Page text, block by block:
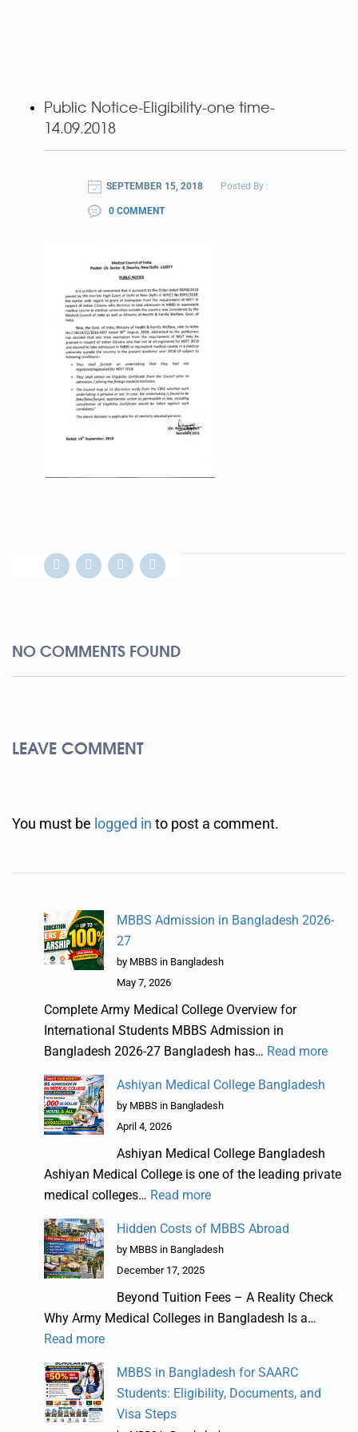
Public Notice-Eligibility-one time-
14.09.2018
SEPTEMBER 15, 2018 Posted By :
0 COMMENT
NO COMMENTS FOUND
LEAVE COMMENT
You must be logged in to post a comment.
MBBS Admission in Bangladesh 2026-
27
by MBBS in Bangladesh
May 7, 2026
Complete Army Medical College Overview for
International Students MBBS Admission in
Bangladesh 2026-27 Bangladesh has… Read more
Ashiyan Medical College Bangladesh
by MBBS in Bangladesh
April 4, 2026
Ashiyan Medical College Bangladesh
Ashiyan Medical College is one of the leading private
medical colleges… Read more
Hidden Costs of MBBS Abroad
by MBBS in Bangladesh
December 17, 2025
Beyond Tuition Fees – A Reality Check
Why Army Medical Colleges in Bangladesh Is a…
Read more
MBBS in Bangladesh for SAARC
Students: Eligibility, Documents, and
Visa Steps